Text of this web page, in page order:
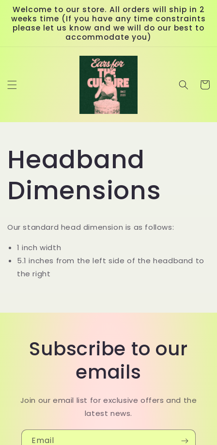
Skip to
content
Welcome to our store. All orders will ship in 2
weeks time (If you have any time constraints
please let us know and we will do our best to
accommodate you)
Cart
Headband
Dimensions
Our standard head dimension is as follows:
1 inch width
5.1 inches from the left side of the headband to
the right
Subscribe to our
emails
Join our email list for exclusive offers and the
latest news.
Email